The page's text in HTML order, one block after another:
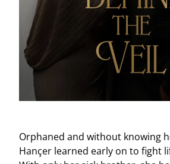
Orphaned and without knowing
Hançer learned early on to fight